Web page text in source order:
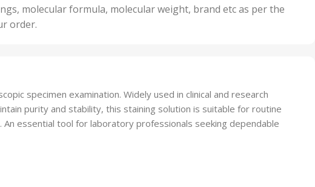
50 Units
,
500 Units
50 Units
,
molecular formula, molecular weight, brand etc as per the
order.
specimen examination. Widely used in clinical and research
purity and stability, this staining solution is suitable for routine
essential tool for laboratory professionals seeking dependable